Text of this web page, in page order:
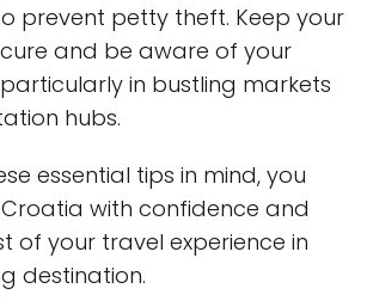
prevent petty theft. Keep your
and be aware of your
in bustling markets
hubs.
essential tips in mind, you
with confidence and
of your travel experience in
destination.